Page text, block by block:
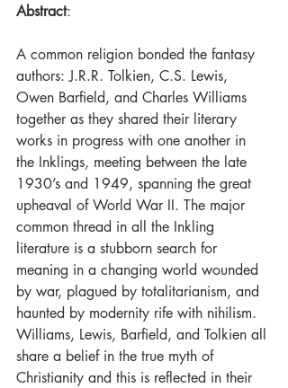
Abstract:
A common religion bonded the fantasy
authors: J.R.R. Tolkien, C.S. Lewis,
Owen Barfield, and Charles Williams
together as they shared their literary
works in progress with one another in
the Inklings, meeting between the late
1930’s and 1949, spanning the great
upheaval of World War II. The major
common thread in all the Inkling
literature is a stubborn search for
meaning in a changing world wounded
by war, plagued by totalitarianism, and
haunted by modernity rife with nihilism.
Williams, Lewis, Barfield, and Tolkien all
share a belief in the true myth of
Christianity and this is reflected in their